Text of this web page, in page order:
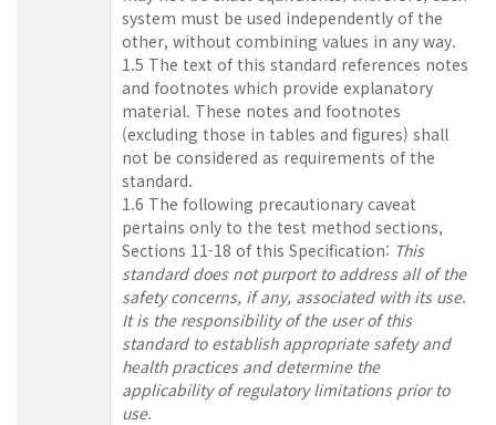
system must be used independently of the
other, without combining values in any way.
1.5 The text of this standard references notes
and footnotes which provide explanatory
material. These notes and footnotes
(excluding those in tables and figures) shall
not be considered as requirements of the
standard.
1.6 The following precautionary caveat
pertains only to the test method sections,
Sections 11-18 of this Specification: This
standard does not purport to address all of the
safety concerns, if any, associated with its use.
It is the responsibility of the user of this
standard to establish appropriate safety and
health practices and determine the
applicability of regulatory limitations prior to
use.